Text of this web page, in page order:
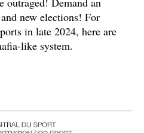
new elections! For
in late 2024, here are
like system.